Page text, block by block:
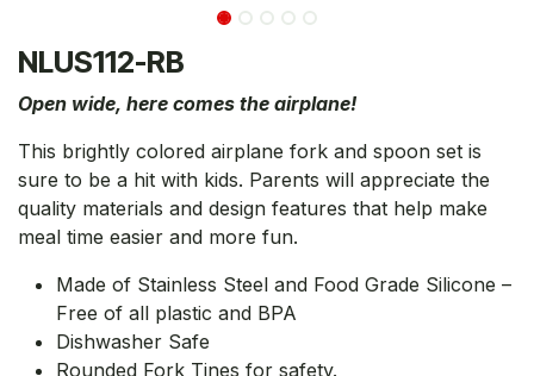
NLUS112-RB
Open wide, here comes the airplane!
This brightly colored airplane fork and spoon set is
sure to be a hit with kids. Parents will appreciate the
quality materials and design features that help make
meal time easier and more fun.
Made of Stainless Steel and Food Grade Silicone –
Free of all plastic and BPA
Dishwasher Safe
Rounded Fork Tines for safety.